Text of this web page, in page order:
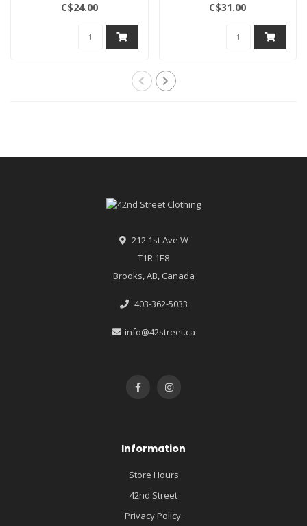
C$24.00 C$31.00
212 1st Ave W
T1R 1E8
Brooks, AB, Canada
403-362-5033
info@42street.ca
Information
Store Hours
42nd Street
Privacy Policy.